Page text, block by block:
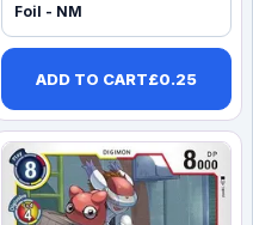
Foil - NM
ADD TO CART£0.25